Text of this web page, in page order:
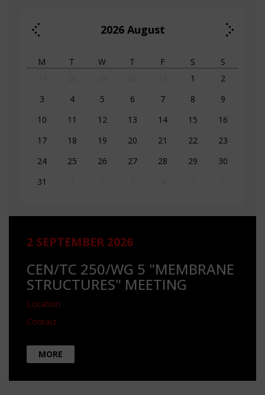
2026 August
M T W T F S
S
1
2
3
4 5 6 7 8
9
10
11 12 13 14 15
16
17
18 19 20 21 22
23
24
25 26 27 28 29
30
31
2 SEPTEMBER 2026
CEN/TC 250/WG 5 "MEMBRANE
STRUCTURES" MEETING
Location
Contact
MORE